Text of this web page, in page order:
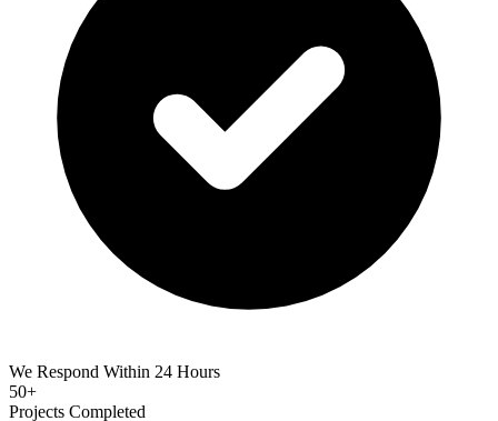
We Respond Within 24 Hours
50+
Projects Completed